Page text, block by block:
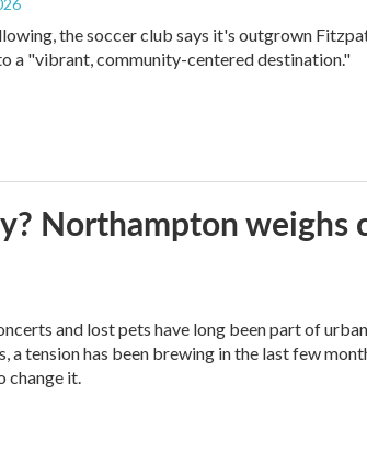
the soccer club says it's outgrown
a "vibrant, community-centered destination."
Northampton weighs
and lost pets have long been part of
a tension has been brewing in the last few
change it.